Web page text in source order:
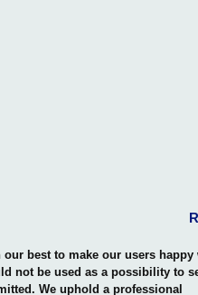
best to make our users happy
not be used as a possibility to
We uphold a professional